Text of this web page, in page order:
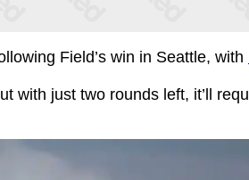
Field’s win in Seattle, with
with just two rounds left, it’ll